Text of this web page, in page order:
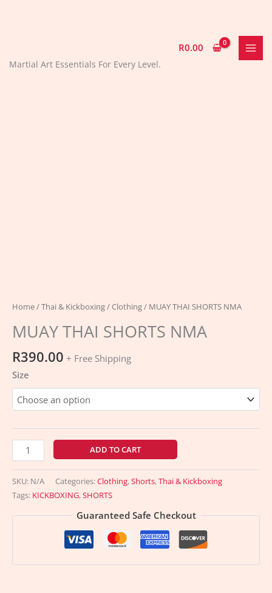
Martial Art Essentials For Every Level.
R0.00
Home/Thai & Kickboxing/Clothing/ MUAY THAI SHORTS NMA
MUAY THAI SHORTS NMA
R390.00 + Free Shipping
Size
MUAY
THAI
SHORTS
NMA
quantity
ADD TO CART
SKU: N/A Categories:Clothing,Shorts,Thai & Kickboxing
Tags: KICKBOXING,SHORTS
Guaranteed Safe Checkout